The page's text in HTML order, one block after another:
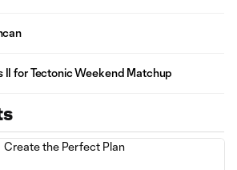
II for Tectonic Weekend Matchup